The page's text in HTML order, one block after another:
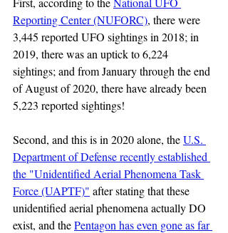
Reporting Center (NUFORC), there were
3,445 reported UFO sightings in 2018; in
2019, there was an uptick to 6,224
sightings; and from January through the end
of August of 2020, there have already been
5,223 reported sightings!
Second, and this is in 2020 alone, the U.S.
Department of Defense recently established
the "Unidentified Aerial Phenomena Task
Force (UAPTF)" after stating that these
unidentified aerial phenomena actually DO
exist, and the Pentagon has even gone as far